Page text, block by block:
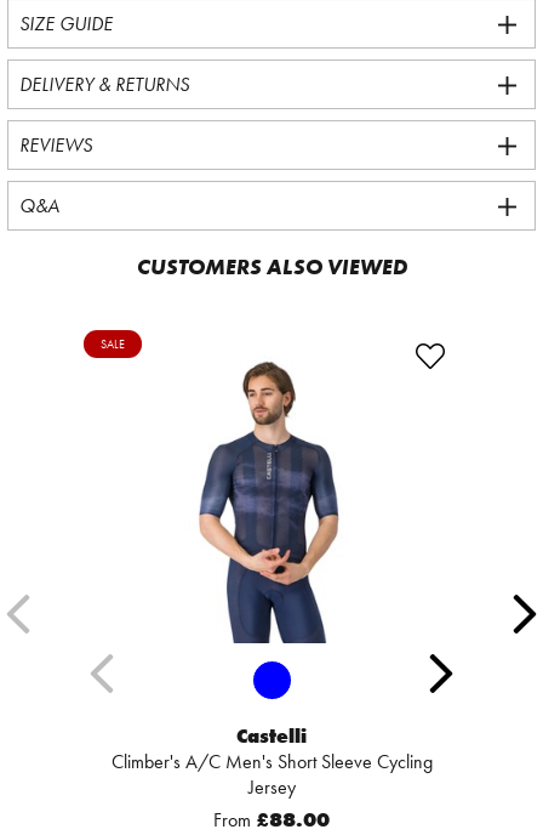
SIZE GUIDE
DELIVERY & RETURNS
REVIEWS
Q&A
CUSTOMERS ALSO VIEWED
SALE
Castelli
Climber's A/C Men's Short Sleeve Cycling
Jersey
From £88.00